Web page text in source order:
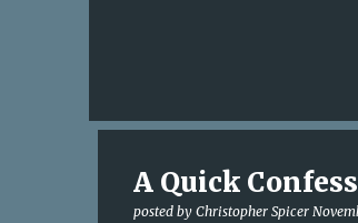
A Quick
posted by Christopher Spicer